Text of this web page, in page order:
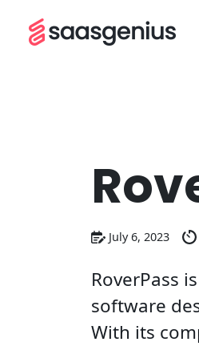
July 6, 2023
RoverPass
software
With its